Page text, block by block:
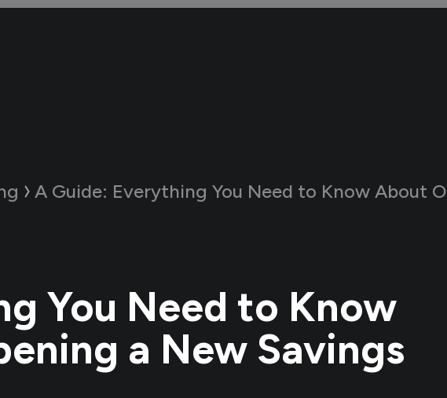
A Guide: Everything You Need to Know About Opening a New Savings Account
You Need to Know
a New Savings